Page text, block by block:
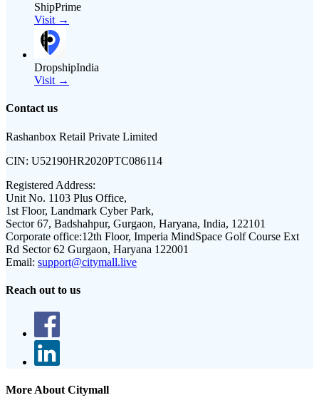
ShipPrime
Visit →
DropshipIndia
Visit →
Contact us
Rashanbox Retail Private Limited
CIN: U52190HR2020PTC086114
Registered Address:
Unit No. 1103 Plus Office,
1st Floor, Landmark Cyber Park,
Sector 67, Badshahpur, Gurgaon, Haryana, India, 122101
Corporate office:12th Floor, Imperia MindSpace Golf Course Ext
Rd Sector 62 Gurgaon, Haryana 122001
Email: support@citymall.live
Reach out to us
More About Citymall